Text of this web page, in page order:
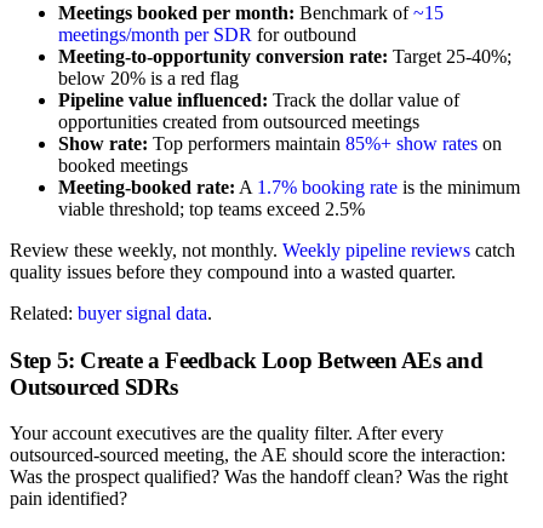
Meetings booked per month: Benchmark of~15
meetings/month per SDR for outbound
Meeting-to-opportunity conversion rate: Target 25-40%;
below 20% is a red flag
Pipeline value influenced: Track the dollar value of
opportunities created from outsourced meetings
Show rate: Top performers maintain 85%+ show rates on
booked meetings
Meeting-booked rate: A 1.7% booking rate is the minimum
viable threshold; top teams exceed 2.5%
Review these weekly, not monthly. Weekly pipeline reviews catch
quality issues before they compound into a wasted quarter.
Related: buyer signal data.
Step 5: Create a Feedback Loop Between AEs and
Outsourced SDRs
Your account executives are the quality filter. After every
outsourced-sourced meeting, the AE should score the interaction:
Was the prospect qualified? Was the handoff clean? Was the right
pain identified?